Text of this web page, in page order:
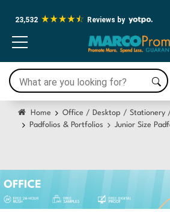
23,532 Reviews by
Home
Office / Desktop / Stationery
Padfolios & Portfolios
Junior Size